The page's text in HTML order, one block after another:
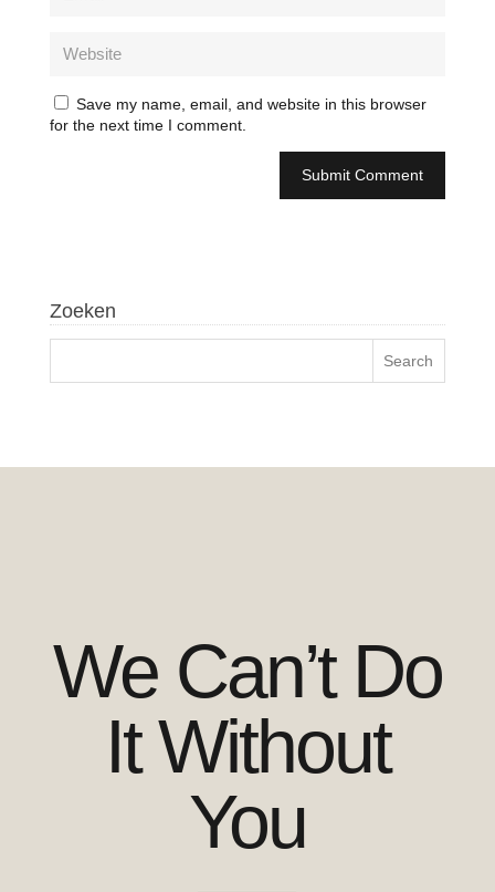
Save my name, email, and website in this browser
for the next time I comment.
Zoeken
We Can’t Do
It Without
You